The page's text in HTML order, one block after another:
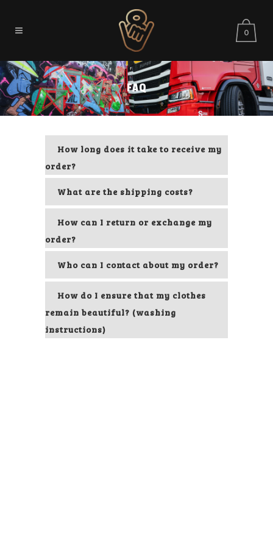
0
FAQ
How long does it take to receive my
order?
What are the shipping costs?
How can I return or exchange my
order?
Who can I contact about my order?
How do I ensure that my clothes
remain beautiful? (washing
instructions)